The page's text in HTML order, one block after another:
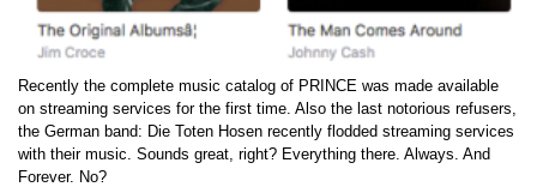
Recently the complete music catalog of PRINCE was made available
on streaming services for the first time. Also the last notorious refusers,
the German band: Die Toten Hosen recently flodded streaming services
with their music. Sounds great, right? Everything there. Always. And
Forever. No?